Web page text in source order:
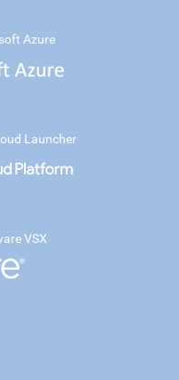
Azure
Launcher
VSX